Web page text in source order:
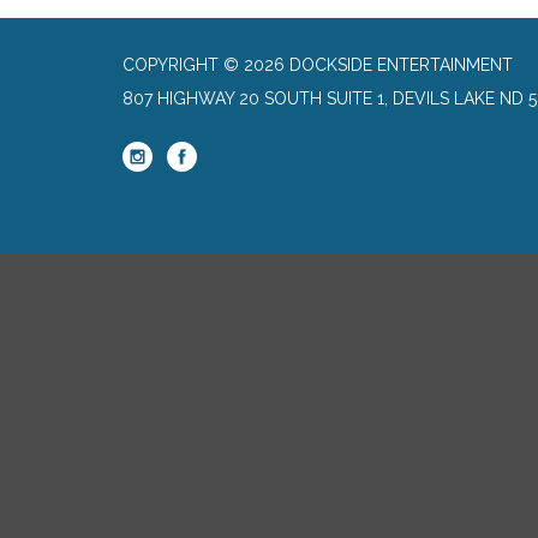
COPYRIGHT © 2026 DOCKSIDE ENTERTAINMENT
807 HIGHWAY 20 SOUTH SUITE 1, DEVILS LAKE ND